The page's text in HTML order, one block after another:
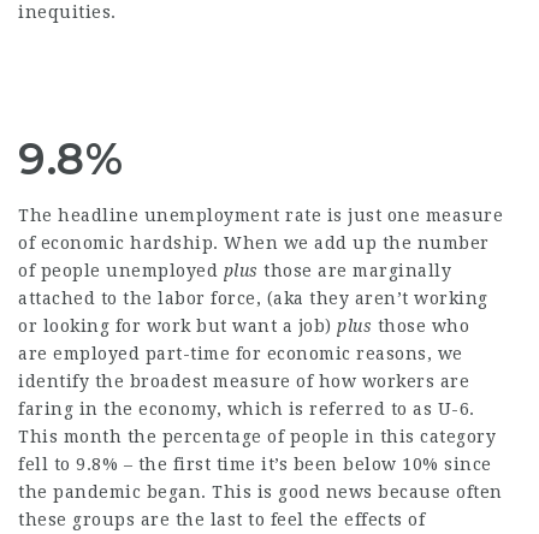
inequities.
9.8%
The headline unemployment rate is just one measure
of economic hardship. When we add up the number
of people unemployed plus those are marginally
attached to the labor force, (aka they aren’t working
or looking for work but want a job) plus those who
are employed part-time for economic reasons, we
identify the broadest measure of how workers are
faring in the economy, which is referred to as U-6.
This month the percentage of people in this category
fell to 9.8% – the first time it’s been below 10% since
the pandemic began. This is good news because often
these groups are the last to feel the effects of